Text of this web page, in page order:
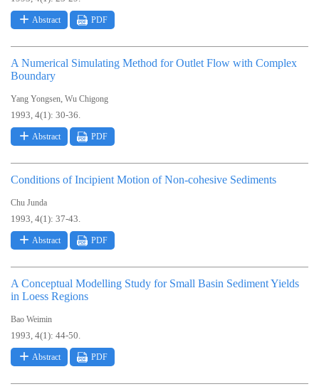
Abstract PDF
A Numerical Simulating Method for Outlet Flow with Complex
Boundary
Yang Yongsen, Wu Chigong
1993, 4(1): 30-36.
Abstract PDF
Conditions of Incipient Motion of Non-cohesive Sediments
Chu Junda
1993, 4(1): 37-43.
Abstract PDF
A Conceptual Modelling Study for Small Basin Sediment Yields
in Loess Regions
Bao Weimin
1993, 4(1): 44-50.
Abstract PDF